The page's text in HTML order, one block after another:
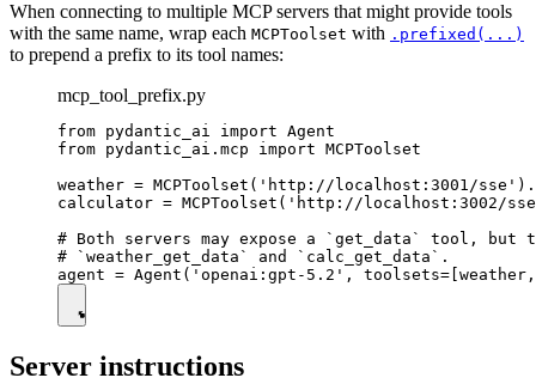
When connecting to multiple MCP servers that might provide tools
with the same name, wrap each MCPToolset with .prefixed(...)
to prepend a prefix to its tool names:
mcp_tool_prefix.py
from pydantic_ai import Agent
from pydantic_ai.mcp import MCPToolset
weather = MCPToolset('http://localhost:3001/
calculator = MCPToolset('http://
# Both servers may expose a `get_data` tool, but
# `weather_get_data` and `calc_get_data`.
Server instructions